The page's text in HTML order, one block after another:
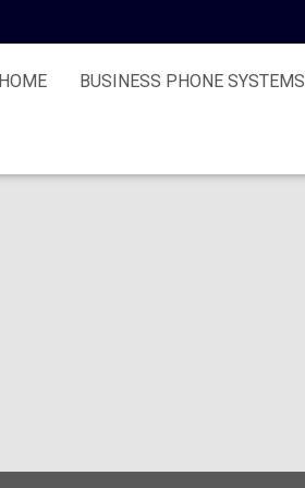
HOME BUSINESS PHONE SYSTEMS